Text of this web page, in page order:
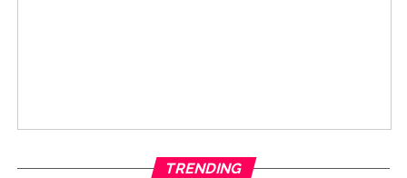
TRENDING